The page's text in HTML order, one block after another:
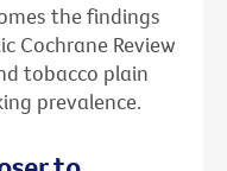
the findings
Cochrane Review
tobacco plain
prevalence.